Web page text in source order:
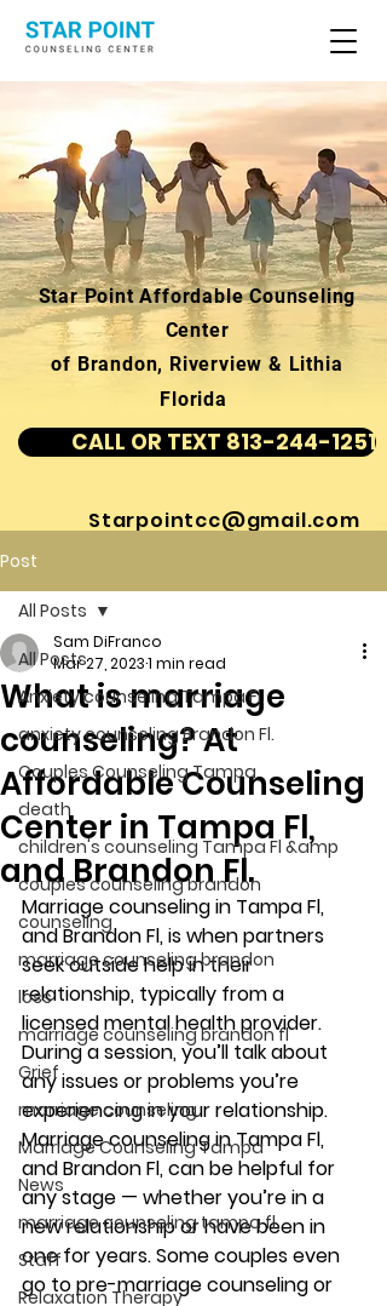
Star Point Affordable Counseling
Center
of Brandon, Riverview & Lithia
Florida
CALL OR TEXT 813-244-1251
Starpointcc@gmail.com
Post
All Posts
Anxiety counseling Tampa Fl.
anxiety counseling Brandon Fl.
Couples Counseling Tampa
death
children's counseling Tampa Fl &amp
couples counseling brandon
counseling
marriage counseling brandon
loss
marriage counseling brandon fl
Grief
marriage counseling
Marriage Counseling Tampa
News
marriage counseling tampa fl
Staff
Relaxation Therapy
All Posts
What is marriage
counseling? At
Affordable Counseling
Center in Tampa Fl,
and Brandon Fl.
Sam DiFranco
Mar 27, 20231 min read
Marriage counseling in Tampa Fl,
and Brandon Fl, is when partners
seek outside help in their
relationship, typically from a
licensed mental health provider.
During a session, you’ll talk about
any issues or problems you’re
experiencing in your relationship.
Marriage counseling in Tampa Fl,
and Brandon Fl, can be helpful for
any stage — whether you’re in a
new relationship or have been in
one for years. Some couples even
go to pre-marriage counseling or